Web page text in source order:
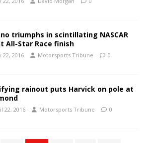
triumphs in scintillating NASCAR
All-Star Race finish
22, 2016 Motorsports Tribune 0
rainout puts Harvick on pole at
22, 2016 Motorsports Tribune 0